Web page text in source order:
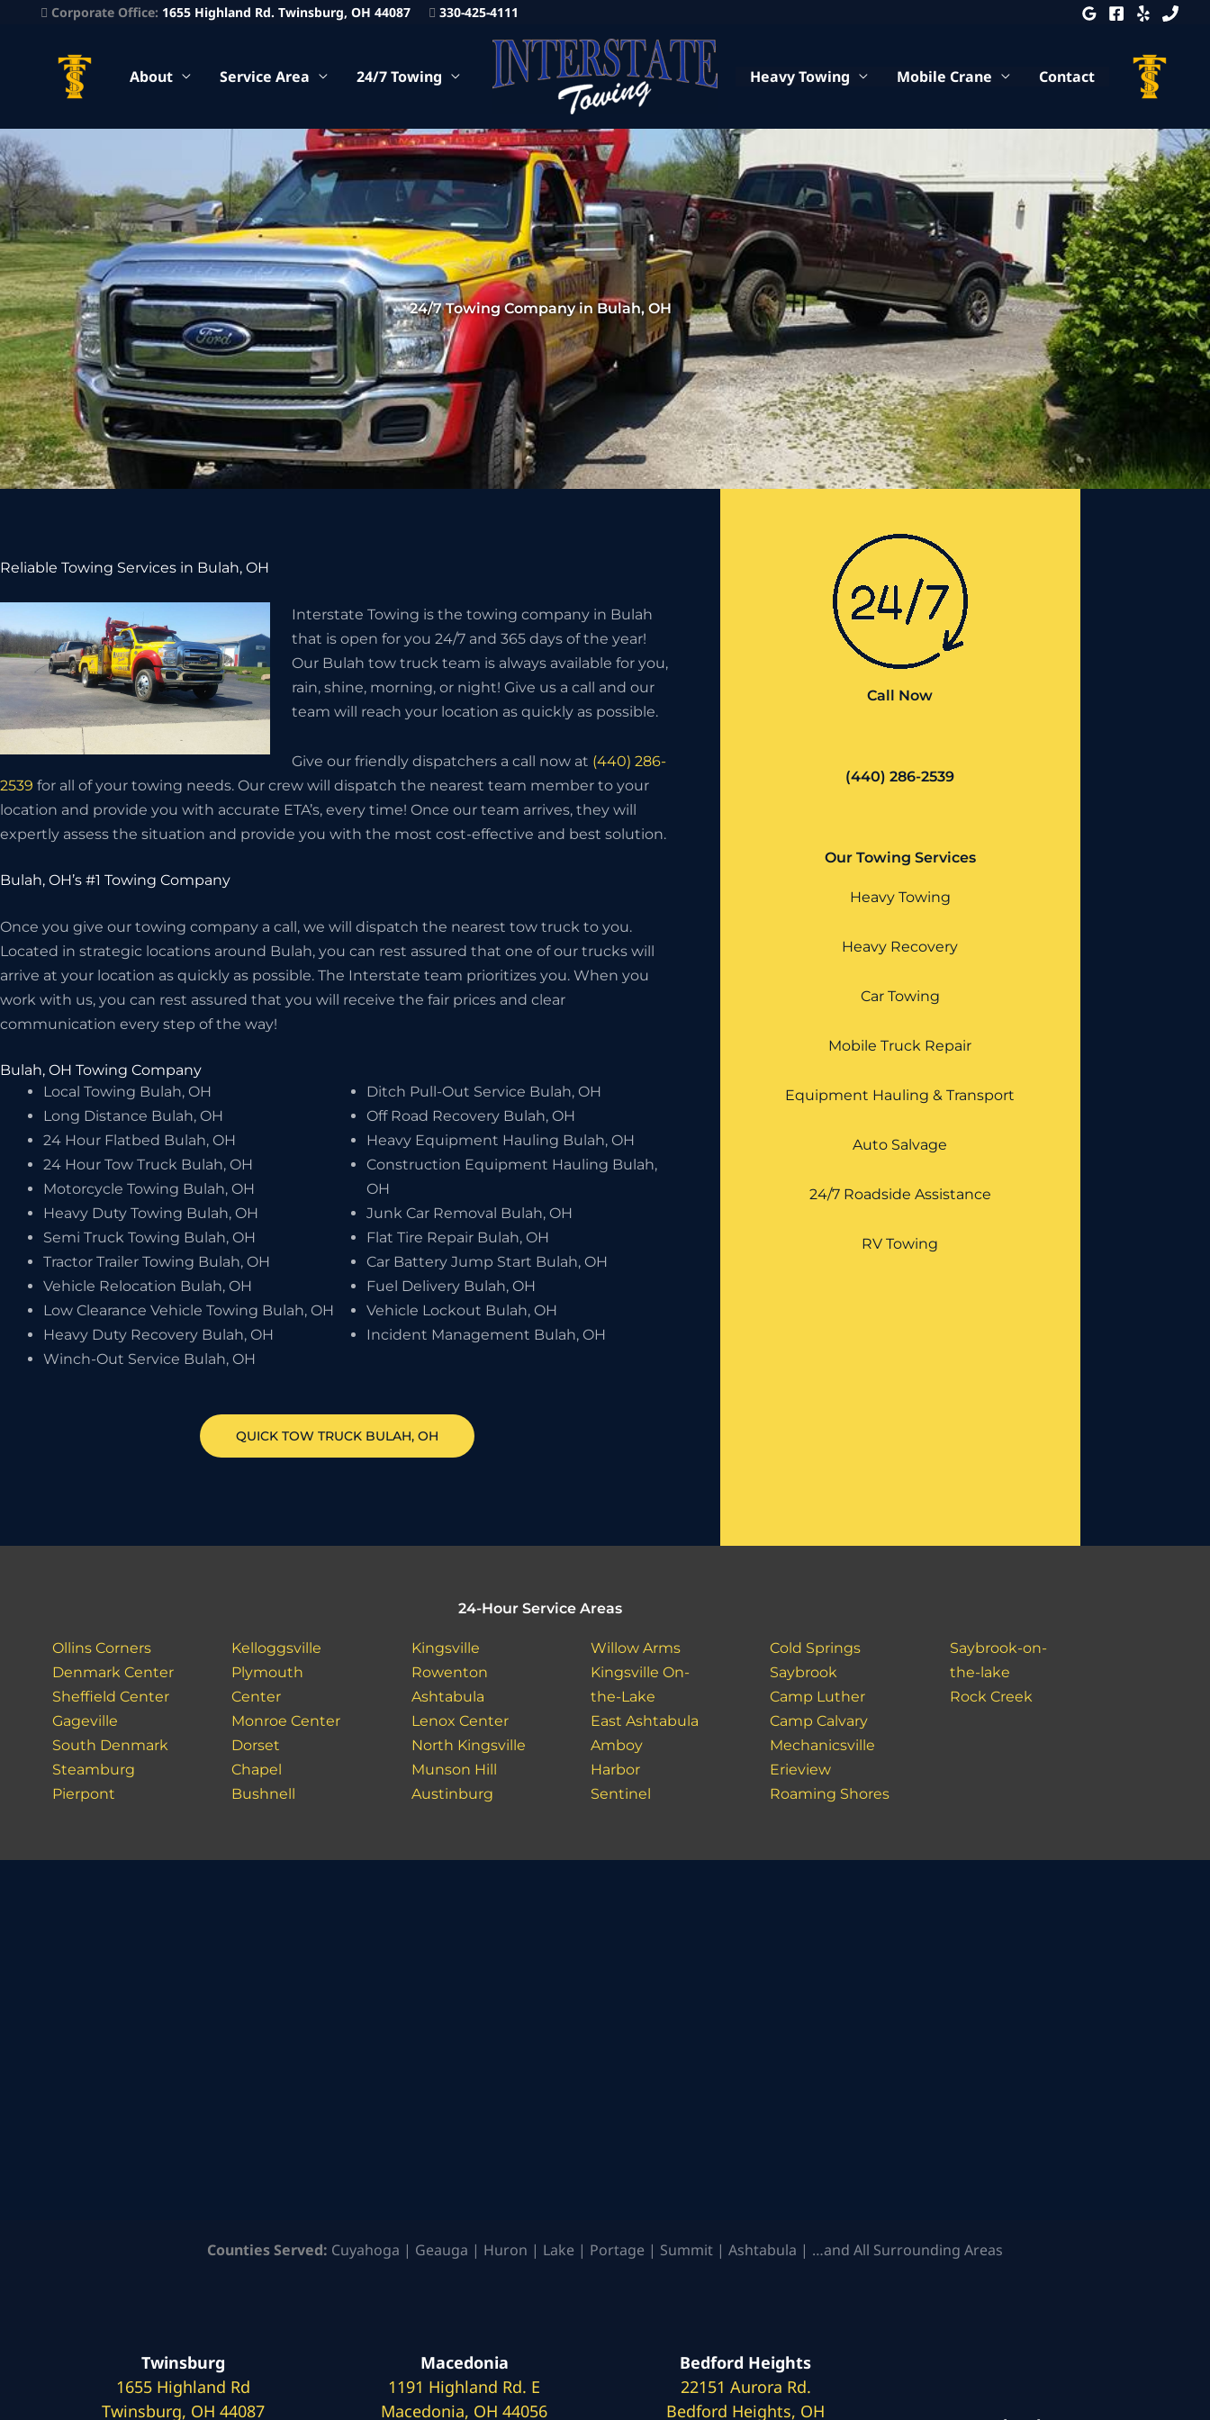
Corporate Office: 1655 Highland Rd. Twinsburg, OH 44087 330-425-4111
About Service Area 24/7 Towing Heavy Towing Mobile Crane Contact
24/7 Towing Company in Bulah, OH
Reliable Towing Services in Bulah, OH
Interstate Towing is the towing company in Bulah
that is open for you 24/7 and 365 days of the year!
Our Bulah tow truck team is always available for you,
rain, shine, morning, or night! Give us a call and our
team will reach your location as quickly as possible.
Give our friendly dispatchers a call now at (440) 286-
2539 for all of your towing needs. Our crew will dispatch the nearest team member to your
location and provide you with accurate ETA’s, every time! Once our team arrives, they will
expertly assess the situation and provide you with the most cost-effective and best solution.
Bulah, OH’s #1 Towing Company
Once you give our towing company a call, we will dispatch the nearest tow truck to you.
Located in strategic locations around Bulah, you can rest assured that one of our trucks will
arrive at your location as quickly as possible. The Interstate team prioritizes you. When you
work with us, you can rest assured that you will receive the fair prices and clear
communication every step of the way!
Bulah, OH Towing Company
Local Towing Bulah, OH
Long Distance Bulah, OH
24 Hour Flatbed Bulah, OH
24 Hour Tow Truck Bulah, OH
Motorcycle Towing Bulah, OH
Heavy Duty Towing Bulah, OH
Semi Truck Towing Bulah, OH
Tractor Trailer Towing Bulah, OH
Vehicle Relocation Bulah, OH
Low Clearance Vehicle Towing Bulah, OH
Heavy Duty Recovery Bulah, OH
Winch-Out Service Bulah, OH
Ditch Pull-Out Service Bulah, OH
Off Road Recovery Bulah, OH
Heavy Equipment Hauling Bulah, OH
Construction Equipment Hauling Bulah,
OH
Junk Car Removal Bulah, OH
Flat Tire Repair Bulah, OH
Car Battery Jump Start Bulah, OH
Fuel Delivery Bulah, OH
Vehicle Lockout Bulah, OH
Incident Management Bulah, OH
QUICK TOW TRUCK BULAH, OH
Call Now
(440) 286-2539
Our Towing Services
Heavy Towing
Heavy Recovery
Car Towing
Mobile Truck Repair
Equipment Hauling & Transport
Auto Salvage
24/7 Roadside Assistance
RV Towing
24-Hour Service Areas
Ollins Corners
Denmark Center
Sheffield Center
Gageville
South Denmark
Steamburg
Pierpont
Kelloggsville
Plymouth
Center
Monroe Center
Dorset
Chapel
Bushnell
Kingsville
Rowenton
Ashtabula
Lenox Center
North Kingsville
Munson Hill
Austinburg
Willow Arms
Kingsville On-
the-Lake
East Ashtabula
Amboy
Harbor
Sentinel
Cold Springs
Saybrook
Camp Luther
Camp Calvary
Mechanicsville
Erieview
Roaming Shores
Saybrook-on-
the-lake
Rock Creek
Counties Served: Cuyahoga | Geauga | Huron | Lake | Portage | Summit | Ashtabula | …and All Surrounding Areas
Twinsburg
1655 Highland Rd
Twinsburg, OH 44087
Macedonia
1191 Highland Rd. E
Macedonia, OH 44056
Bedford Heights
22151 Aurora Rd.
Bedford Heights, OH